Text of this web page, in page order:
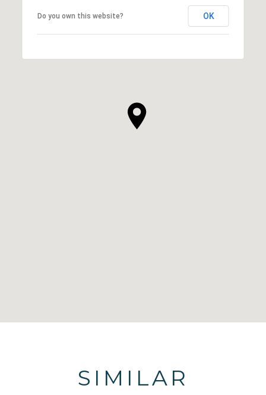
Do you own this website? OK
SIMILAR